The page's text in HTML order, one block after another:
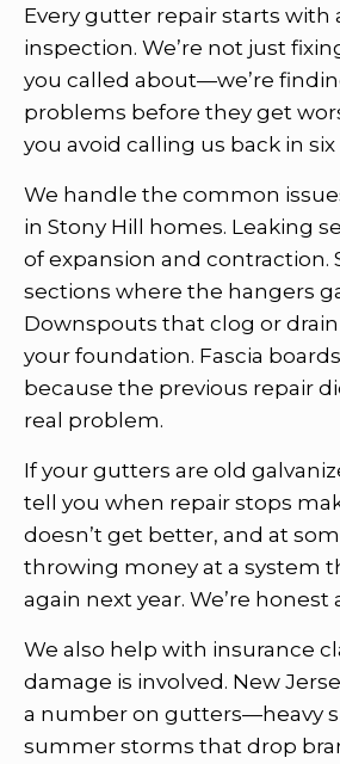
Every gutter repair starts with
inspection. We’re not just
you called about—we’re
problems before they get
you avoid calling us back in
We handle the common
in Stony Hill homes. Leaking
of expansion and contraction.
sections where the hangers
Downspouts that clog or
your foundation. Fascia
because the previous repair
real problem.
If your gutters are old
tell you when repair stops
doesn’t get better, and at
throwing money at a system
again next year. We’re
We also help with insurance
damage is involved. New
a number on gutters—heavy
summer storms that drop